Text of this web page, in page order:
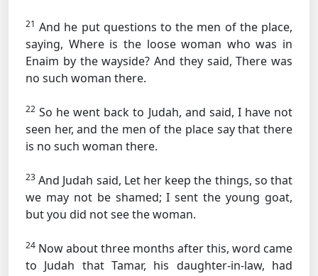
21 And he put questions to the men of the place,
saying, Where is the loose woman who was in
Enaim by the wayside? And they said, There was
no such woman there.
22 So he went back to Judah, and said, I have not
seen her, and the men of the place say that there
is no such woman there.
23 And Judah said, Let her keep the things, so that
we may not be shamed; I sent the young goat,
but you did not see the woman.
24 Now about three months after this, word came
to Judah that Tamar, his daughter-in-law, had